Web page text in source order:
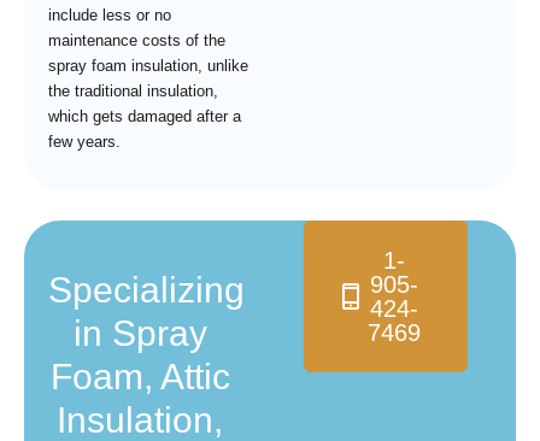
include less or no
maintenance costs of the
spray foam insulation, unlike
the traditional insulation,
which gets damaged after a
few years.
Specializing
in Spray
Foam, Attic
Insulation,
1-
905-
424-
7469